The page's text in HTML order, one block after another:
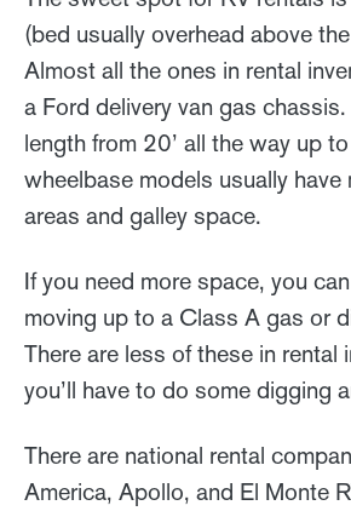
(bed usually overhead above
Almost all the ones in rental
a Ford delivery van gas chassis.
length from 20’ all the way up
wheelbase models usually have
areas and galley space.
If you need more space, you
moving up to a Class A gas or
There are less of these in rental
you’ll have to do some digging
There are national rental
America, Apollo, and El Monte